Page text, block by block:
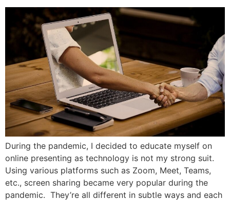
During the pandemic, I decided to educate myself on
online presenting as technology is not my strong suit.
Using various platforms such as Zoom, Meet, Teams,
etc., screen sharing became very popular during the
pandemic. They’re all different in subtle ways and each